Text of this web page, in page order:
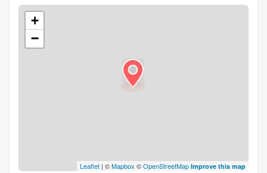
+
−
Leaflet | ©Mapbox ©OpenStreetMap Improve this map